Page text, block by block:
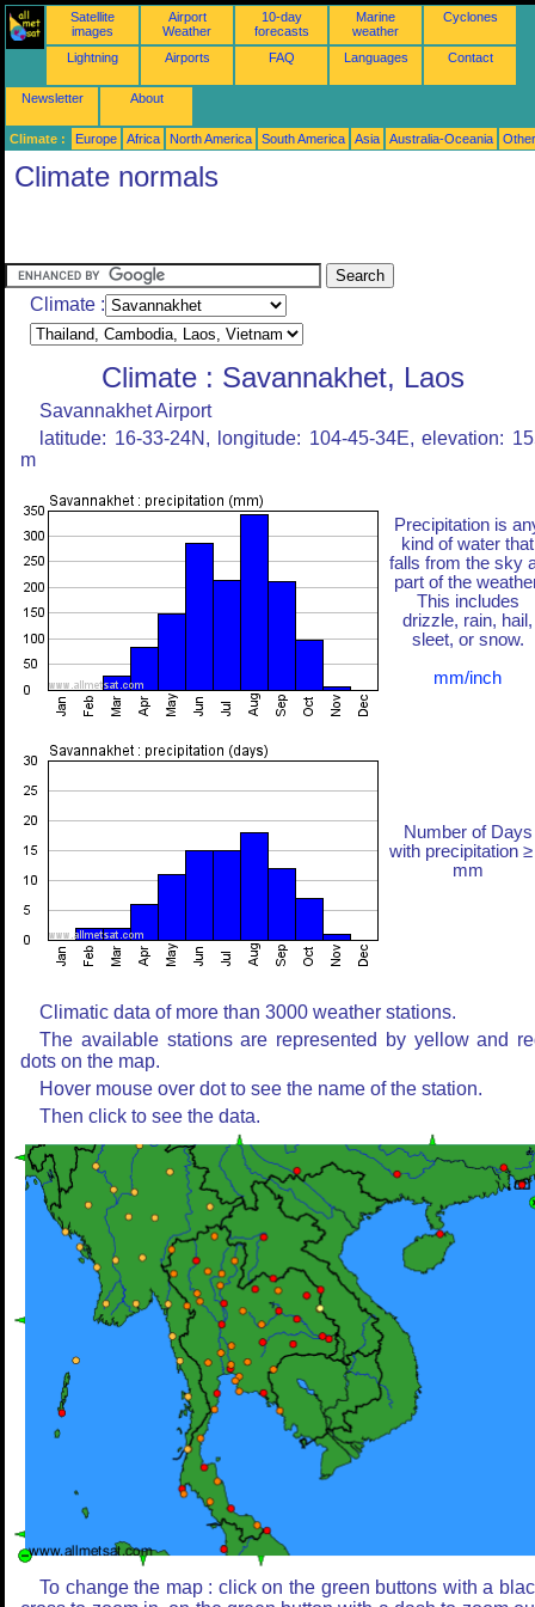
Satellite
images
Airport
Weather
10-day
forecasts
Marine
weather
Cyclones
Lightning Airports FAQ Languages Contact
Newsletter About
Climate : Europe Africa North America South America Asia Australia-Oceania
Climate normals
Climate :
Climate : Savannakhet, Laos
Savannakhet Airport
latitude: 16-33-24N, longitude: 104-45-34E, elevation:
m
Precipitation is
kind of water that
falls from the sky
part of the
This includes
drizzle, rain, hail,
sleet, or snow.
mm/inch
Number of Days
with precipitation ≥
mm
Climatic data of more than 3000 weather stations.
The available stations are represented by yellow and
dots on the map.
Hover mouse over dot to see the name of the station.
Then click to see the data.
To change the map : click on the green buttons with a